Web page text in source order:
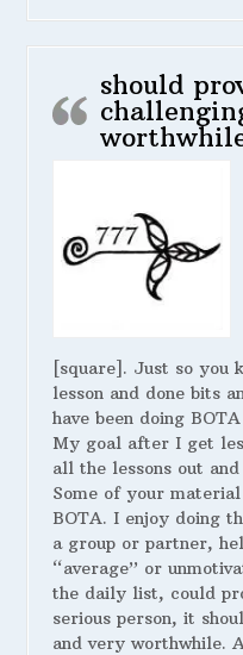
should
[square]. Just so you
lesson and done bits
have been doing
My goal after I get
all the lessons out
Some of your
BOTA. I enjoy doing
a group or partner,
“average” or
the daily list, could
serious person, it
and very worthwhile.